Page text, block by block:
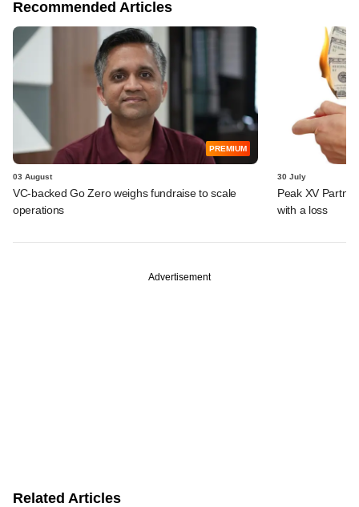
Recommended Articles
PREMIUM
03 August
VC-backed Go Zero weighs fundraise to scale
operations
30 July
Peak XV
with a loss
Advertisement
Related Articles